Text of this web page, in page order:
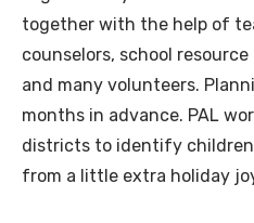
together with the help of
counselors, school
and many volunteers.
months in advance. PAL
districts to identify
from a little extra holiday